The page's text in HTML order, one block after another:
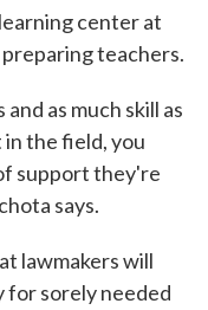
center at
teachers.
as much skill as
the field, you
support they're
says.
lawmakers will
for sorely needed